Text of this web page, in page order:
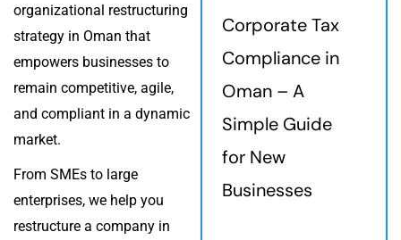
organizational restructuring
strategy in Oman that
empowers businesses to
remain competitive, agile,
and compliant in a dynamic
market.
From SMEs to large
enterprises, we help you
restructure a company in
Corporate Tax
Compliance in
Oman – A
Simple Guide
for New
Businesses